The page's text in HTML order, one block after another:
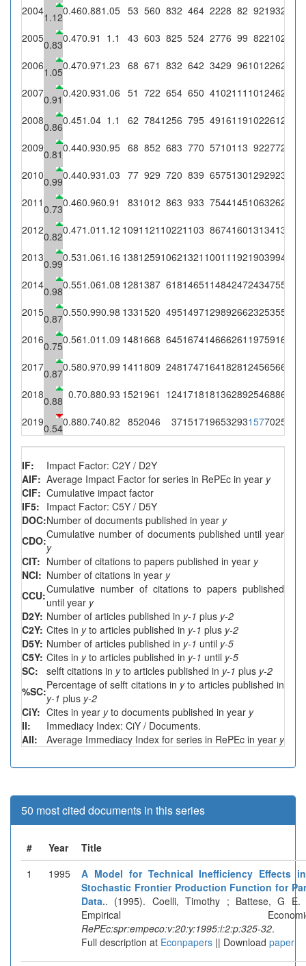
20041.120.460.881.05 53 560 832 464 2228 82 92193203
20050.830.470.91 1.1 43 603 825 524 2776 99 82210231
20061.050.470.971.23 68 671 832 642 3429 96101226277
20070.910.420.931.06 51 722 654 650 4102111 101246261
20080.860.451.04 1.1 62 7841256 795 4916119102261286
20090.810.440.930.95 68 852 683 770 5710113 92277262
20100.990.440.931.03 77 929 720 839 6575130129292301
20110.730.460.960.91 831012 863 933 7544145106326297
20120.820.471.01 1.12 1091121 10221103 8674160131341383
20130.990.531.061.16 138125910621321 10011 192190399463
20140.980.551.061.08 1281387 618146511484247243475512
20150.870.550.990.98 1331520 495149712989266232535524
20160.750.561.01 1.09 1481668 645167414666261 197591646
20170.870.580.970.99 141 1809 248174716418281245656651
20180.88 0.70.880.93 1521961 124171818136289254688641
20190.540.880.740.82 852046 37151719653293157702578
IF:
Impact Factor: C2Y / D2Y
AIF: Average Impact Factor for series in RePEc in year y
CIF: Cumulative impact factor
IF5: Impact Factor: C5Y / D5Y
DOC:Number of documents published in year y
CDO:Cumulative number of documents published until year
y
CIT: Number of citations to papers published in year y
NCI: Number of citations in year y
CCU:Cumulative number of citations to papers published
until year y
D2Y: Number of articles published in y-1 plus y-2
C2Y: Cites in yto articles published in y-1 plus y-2
D5Y: Number of articles published in y-1 until y-5
C5Y: Cites in yto articles published in y-1 until y-5
SC:
selft citations in yto articles published in y-1 plus y-2
%SC:Percentage of selft citations in yto articles published in
y-1 plus y-2
CiY: Cites in year yto documents published in year y
II:
Immediacy Index: CiY / Documents.
AII:
Average Immediacy Index for series in RePEc in year y
50 most cited documents in this series
# Year
Title
1
1995
A Model for Technical Inefficiency Effects
Stochastic Frontier Production Function for
Data.. (1995). Coelli, Timothy ; Battese, G E.
Empirical
RePEc:spr:empeco:v:20:y:1995:i:2:p:325-32.
Full description at Econpapers || Download paper